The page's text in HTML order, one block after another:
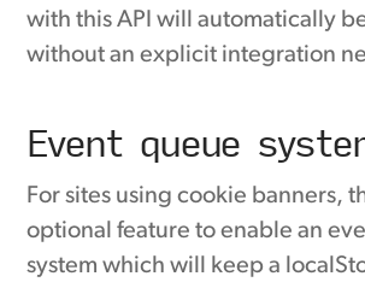
with this API will automatically
without an explicit integration
Event queue
For sites using cookie banners,
optional feature to enable an
system which will keep a